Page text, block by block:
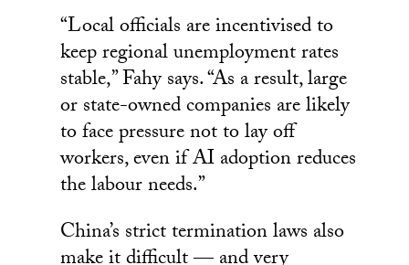
“Local officials are incentivised to
keep regional unemployment rates
stable,” Fahy says. “As a result, large
or state-owned companies are likely
to face pressure not to lay off
workers, even if AI adoption reduces
the labour needs.”
China’s strict termination laws also